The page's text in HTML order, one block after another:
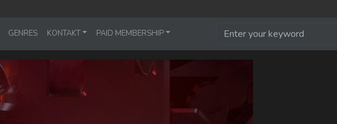
GENRES KONTAKT PAID MEMBERSHIP